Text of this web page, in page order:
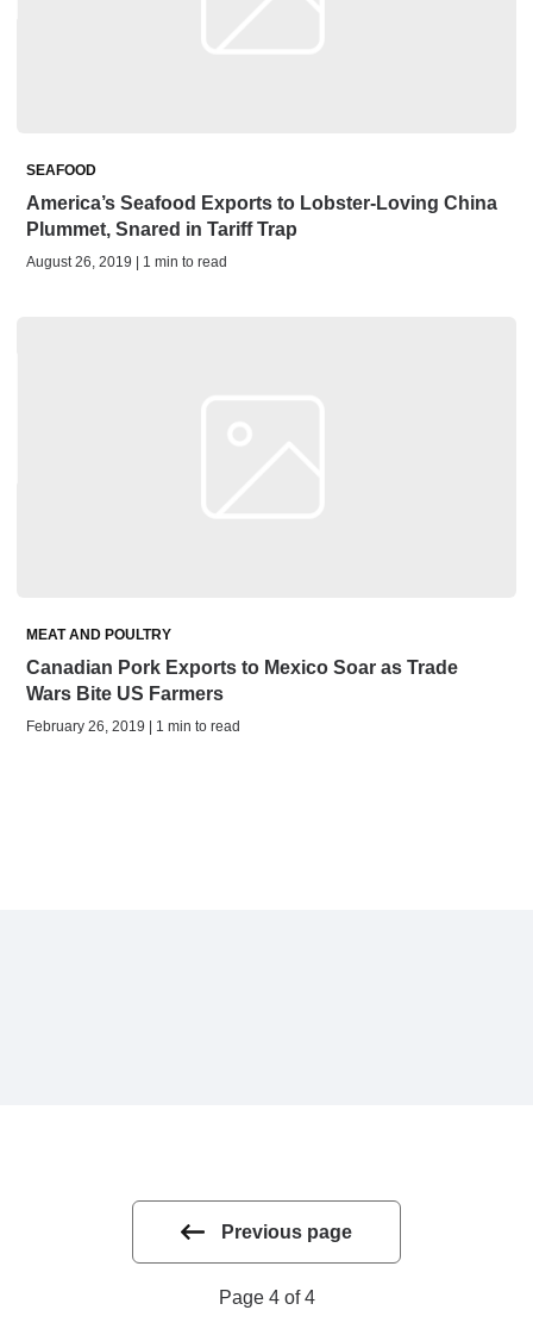
SEAFOOD
America’s Seafood Exports to Lobster-Loving China
Plummet, Snared in Tariff Trap
August 26, 2019 | 1 min to read
MEAT AND POULTRY
Canadian Pork Exports to Mexico Soar as Trade
Wars Bite US Farmers
February 26, 2019 | 1 min to read
Previous page
Page 4 of 4